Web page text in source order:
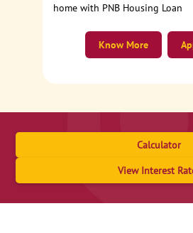
home with PNB Housing Loan
Know More
Calculator
View Interest